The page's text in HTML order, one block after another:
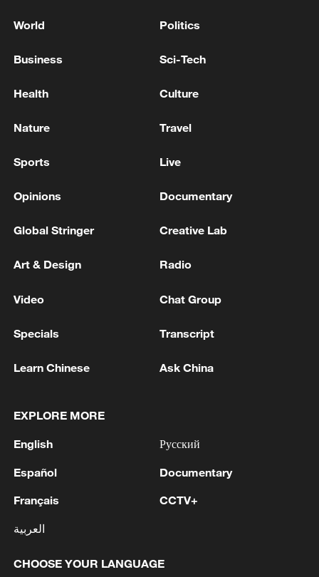
peace: spokesperson
08:34, 07-Aug-2026
China's goods trade shows strong growth in
05:55, 07-Aug-2026
Thai police revise school shooting death toll
05:38, 07-Aug-2026
World Politics
Business Sci-Tech
Health Culture
Nature Travel
Sports Live
Opinions Documentary
Global Stringer Creative Lab
Art & Design Radio
Video Chat Group
Specials Transcript
Learn Chinese Ask China
EXPLORE MORE
English
Español
Français
العربية
Русский
Documentary
CCTV+
CHOOSE YOUR LANGUAGE